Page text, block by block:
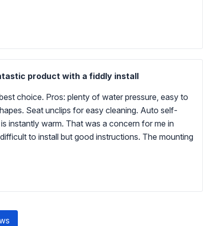
product with a fiddly install
choice. Pros: plenty of water pressure, easy to
Seat unclips for easy cleaning. Auto self-
instantly warm. That was a concern for me in
to install but good instructions. The mounting